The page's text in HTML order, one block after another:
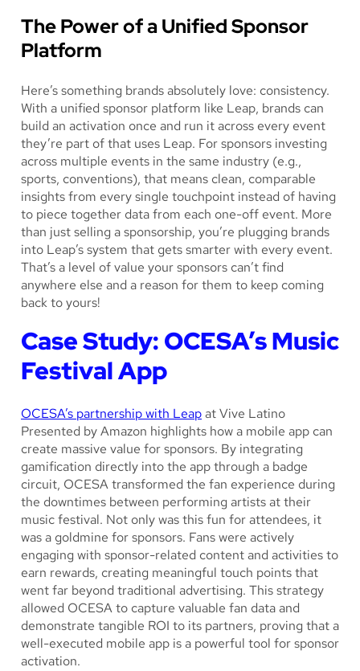
The Power of a Unified Sponsor
Platform
Here’s something brands absolutely love: consistency.
With a unified sponsor platform like Leap, brands can
build an activation once and run it across every event
they’re part of that uses Leap. For sponsors investing
across multiple events in the same industry (e.g.,
sports, conventions), that means clean, comparable
insights from every single touchpoint instead of having
to piece together data from each one-off event. More
than just selling a sponsorship, you’re plugging brands
into Leap’s system that gets smarter with every event.
That’s a level of value your sponsors can’t find
anywhere else and a reason for them to keep coming
back to yours!
Case Study: OCESA’s Music
Festival App
OCESA’s partnership with Leapat Vive Latino
Presented by Amazon highlights how a mobile app can
create massive value for sponsors. By integrating
gamification directly into the app through a badge
circuit, OCESA transformed the fan experience during
the downtimes between performing artists at their
music festival. Not only was this fun for attendees, it
was a goldmine for sponsors. Fans were actively
engaging with sponsor-related content and activities to
earn rewards, creating meaningful touch points that
went far beyond traditional advertising. This strategy
allowed OCESA to capture valuable fan data and
demonstrate tangible ROI to its partners, proving that a
well-executed mobile app is a powerful tool for sponsor
activation.